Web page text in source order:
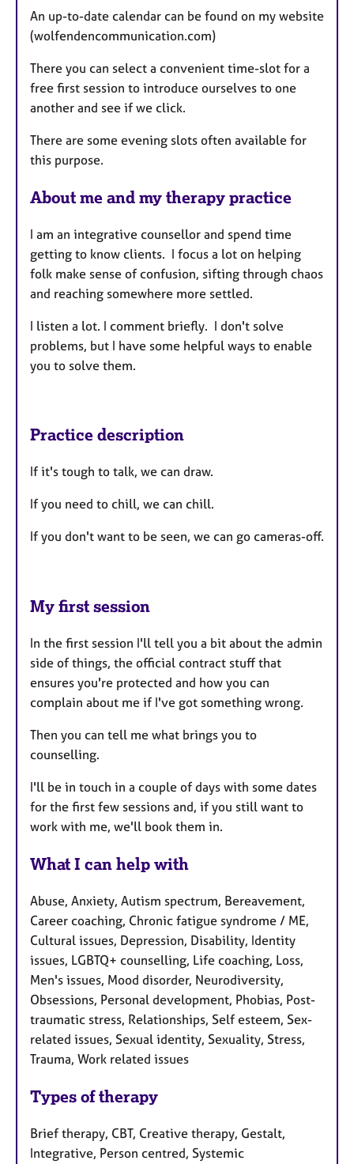
r
e
An up-to-date calendar can be found on my website
(wolfendencommunication.com)
There you can select a convenient time-slot for a
free first session to introduce ourselves to one
another and see if we click.
There are some evening slots often available for
this purpose.
About me and my therapy practice
I am an integrative counsellor and spend time
getting to know clients. I focus a lot on helping
folk make sense of confusion, sifting through chaos
and reaching somewhere more settled.
I listen a lot. I comment briefly. I don't solve
problems, but I have some helpful ways to enable
you to solve them.
Practice description
If it's tough to talk, we can draw.
If you need to chill, we can chill.
If you don't want to be seen, we can go cameras-off.
My first session
In the first session I'll tell you a bit about the admin
side of things, the official contract stuff that
ensures you're protected and how you can
complain about me if I've got something wrong.
Then you can tell me what brings you to
counselling.
I'll be in touch in a couple of days with some dates
for the first few sessions and, if you still want to
work with me, we'll book them in.
What I can help with
Abuse, Anxiety, Autism spectrum, Bereavement,
Career coaching, Chronic fatigue syndrome / ME,
Cultural issues, Depression, Disability, Identity
issues, LGBTQ+ counselling, Life coaching, Loss,
Men's issues, Mood disorder, Neurodiversity,
Obsessions, Personal development, Phobias, Post-
traumatic stress, Relationships, Self esteem, Sex-
related issues, Sexual identity, Sexuality, Stress,
Trauma, Work related issues
Types of therapy
Brief therapy, CBT, Creative therapy, Gestalt,
Integrative, Person centred, Systemic